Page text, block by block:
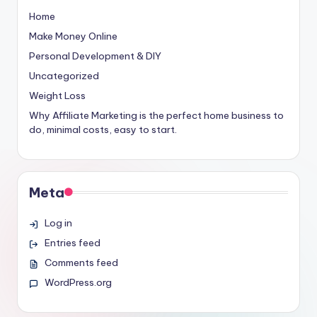
Home
Make Money Online
Personal Development & DIY
Uncategorized
Weight Loss
Why Affiliate Marketing is the perfect home business to
do, minimal costs, easy to start.
Meta
Log in
Entries feed
Comments feed
WordPress.org